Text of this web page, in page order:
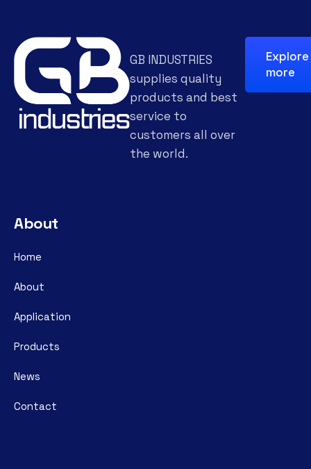
GB INDUSTRIES
supplies quality
products and best
service to
customers all over
the world.
Explore
more
About
Home
About
Application
Products
News
Contact